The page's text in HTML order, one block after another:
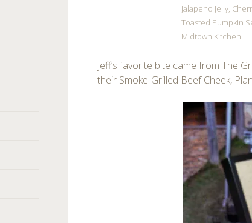
Jalapeno Jelly,
Toasted Pumpkin
Midtown Kitchen
Jeff’s favorite bite came from The
their Smoke-Grilled Beef Cheek,